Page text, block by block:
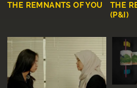
THE REMNANTS OF YOU
THE
(P&I)